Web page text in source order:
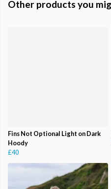
Other products you
Fins Not Optional Light on Dark
Hoody
£40